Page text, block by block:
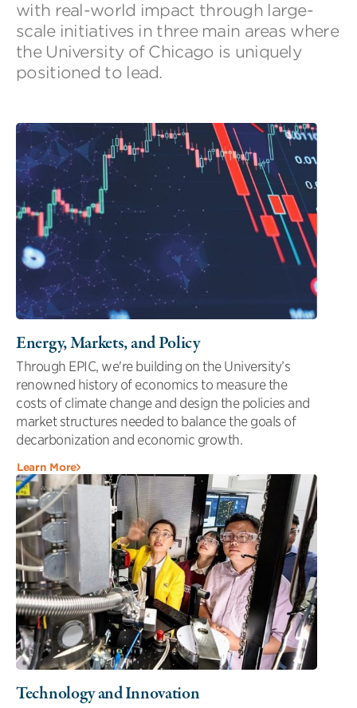
with real-world impact through large-
scale initiatives in three main areas where
the University of Chicago is uniquely
positioned to lead.
Energy, Markets, and Policy
Through EPIC, we're building on the University’s
renowned history of economics to measure the
costs of climate change and design the policies and
market structures needed to balance the goals of
decarbonization and economic growth.
Learn More
Technology and Innovation